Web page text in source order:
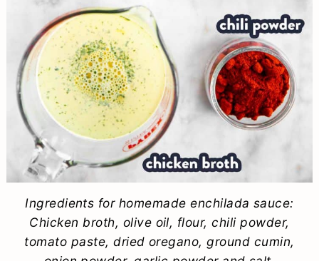
Ingredients for homemade enchilada sauce:
Chicken broth, olive oil, flour, chili powder,
tomato paste, dried oregano, ground cumin,